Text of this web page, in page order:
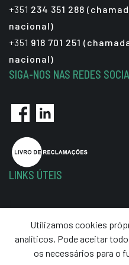
+351 234 351 288
nacional)
+351 918 701 251
nacional)
SIGA-NOS NAS REDES
LINKS ÚTEIS
Termos e Condições
Resolução de Litígios
Utilizamos cookies
analíticos, Pode aceitar
os necessários para o